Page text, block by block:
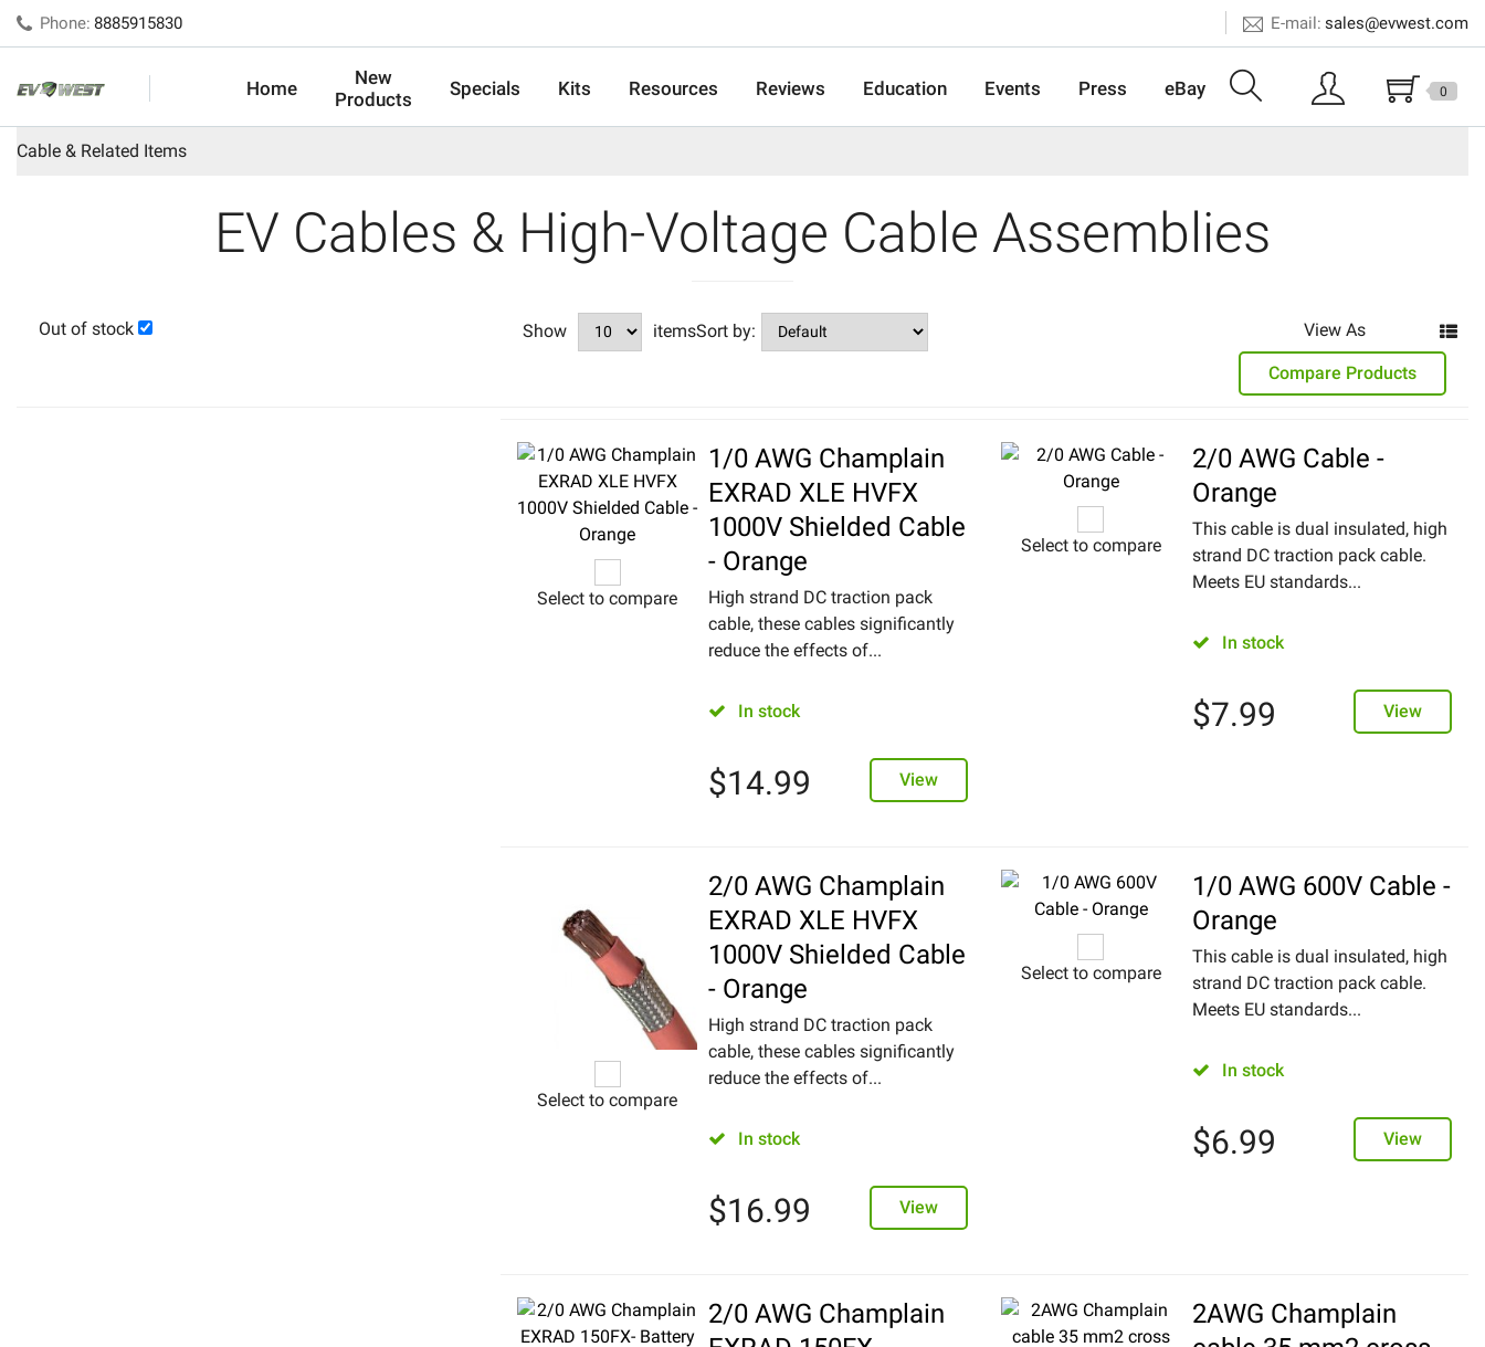
Phone: 8885915830 sales@evwest.com
E-mail:
Home
New
Products
Specials Kits Resources Reviews Education Events Press eBay 0
Cable & Related Items
EV Cables & High-Voltage Cable Assemblies
Out of stock Show itemsSort by: View As
Compare Products
Select to compare
1/0 AWG Champlain
EXRAD XLE HVFX
1000V Shielded Cable
- Orange
High strand DC traction pack
cable, these cables significantly
reduce the effects of...
In stock
$14.99 View
Select to compare
2/0 AWG Cable -
Orange
This cable is dual insulated, high
strand DC traction pack cable.
Meets EU standards...
In stock
$7.99 View
Select to compare
2/0 AWG Champlain
EXRAD XLE HVFX
1000V Shielded Cable
- Orange
High strand DC traction pack
cable, these cables significantly
reduce the effects of...
In stock
$16.99 View
Select to compare
1/0 AWG 600V Cable -
Orange
This cable is dual insulated, high
strand DC traction pack cable.
Meets EU standards...
In stock
$6.99 View
2/0 AWG Champlain
2AWG Champlain